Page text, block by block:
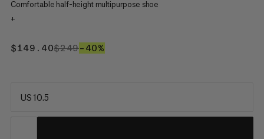
Comfortable half-height multipurpose shoe
+
$149.40$149.40
$249$249
–40%
US 10.5